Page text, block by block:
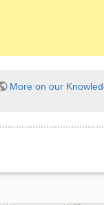
More on our